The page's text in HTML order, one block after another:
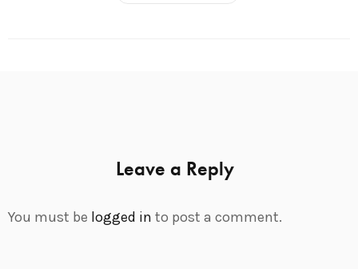
Leave a Reply
You must be logged in to post a comment.